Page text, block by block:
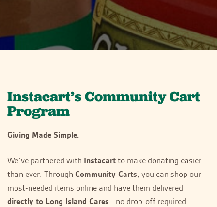
Instacart’s Community Cart
Program
Giving Made Simple.
We’ve partnered with Instacartto make donating easier
than ever. Through Community Carts, you can shop our
most-needed items online and have them delivered
directly to Long Island Cares—no drop-off required.